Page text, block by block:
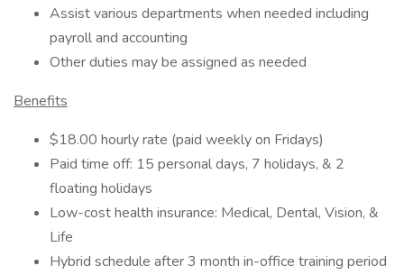
Assist various departments when needed including
payroll and accounting
Other duties may be assigned as needed
Benefits
$18.00 hourly rate (paid weekly on Fridays)
Paid time off: 15 personal days, 7 holidays, & 2
floating holidays
Low-cost health insurance: Medical, Dental, Vision, &
Life
Hybrid schedule after 3 month in-office training period